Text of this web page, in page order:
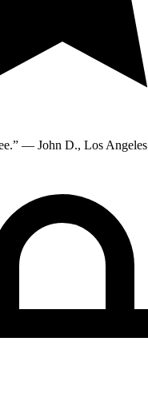
— John D., Los Angeles